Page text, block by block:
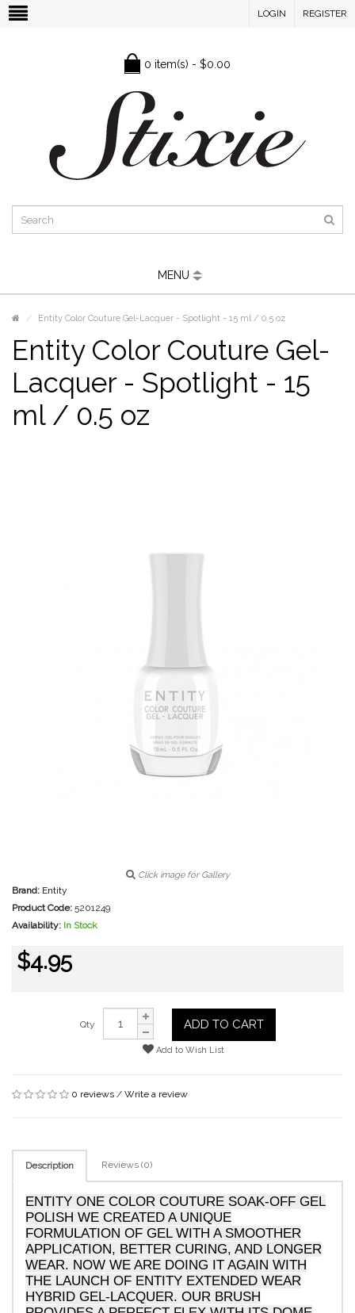
LOGIN REGISTER
0 item(s) - $0.00
MENU
Entity Color Couture Gel-Lacquer - Spotlight - 15 ml / 0.5 oz
Entity Color Couture Gel-
Lacquer - Spotlight - 15
ml / 0.5 oz
Click image for Gallery
Brand: Entity
Product Code: 5201249
Availability: In Stock
$4.95
Qty ADD TO CART
Add to Wish List
0 reviews / Write a review
Description Reviews (0)
ENTITY ONE COLOR COUTURE SOAK-OFF GEL
POLISH WE CREATED A UNIQUE
FORMULATION OF GEL WITH A SMOOTHER
APPLICATION, BETTER CURING, AND LONGER
WEAR. NOW WE ARE DOING IT AGAIN WITH
THE LAUNCH OF ENTITY EXTENDED WEAR
HYBRID GEL-LACQUER. OUR BRUSH